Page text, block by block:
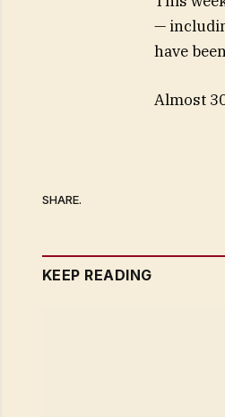
—
have
Almost
SHARE.
KEEP READING